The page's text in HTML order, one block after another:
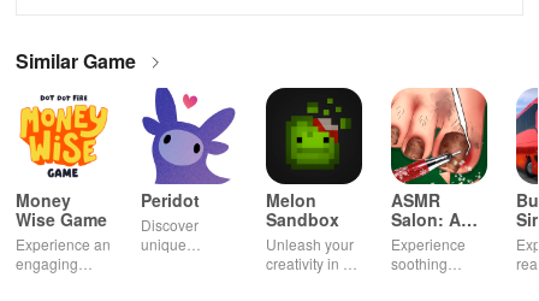
Similar Game
Money
Wise Game
Experience an
engaging
Peridot
Discover
unique
Melon
Sandbox
Unleash your
creativity in a
ASMR
Salon: A
Life Spa
Experience
soothing